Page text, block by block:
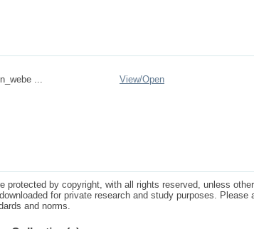
...
View/Open
protected by copyright, with all rights reserved, unless
for private research and study purposes. Please
and norms.